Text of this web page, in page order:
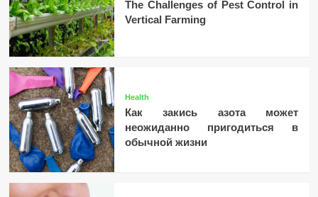
The Challenges of Pest Control in
Vertical Farming
Health
Как закись азота может
неожиданно пригодиться в
обычной жизни